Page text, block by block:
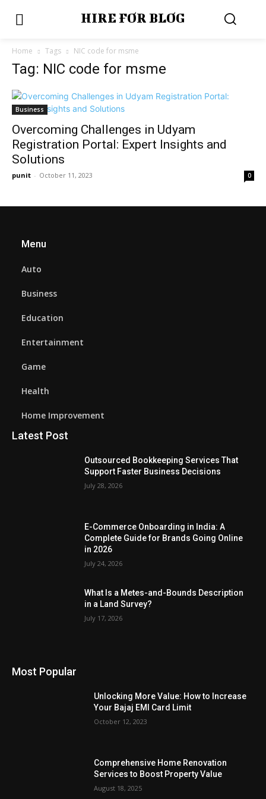
HIRE FOR BLOG
Home Tags NIC code for msme
Tag: NIC code for msme
Business
Overcoming Challenges in Udyam
Registration Portal: Expert Insights and
Solutions
punit - October 11, 2023 0
Menu
Auto
Business
Education
Entertainment
Game
Health
Home Improvement
Latest Post
Outsourced Bookkeeping Services That
Support Faster Business Decisions
July 28, 2026
E-Commerce Onboarding in India: A
Complete Guide for Brands Going Online
in 2026
July 24, 2026
What Is a Metes-and-Bounds Description
in a Land Survey?
July 17, 2026
Most Popular
Unlocking More Value: How to Increase
Your Bajaj EMI Card Limit
October 12, 2023
Comprehensive Home Renovation
Services to Boost Property Value
August 18, 2025